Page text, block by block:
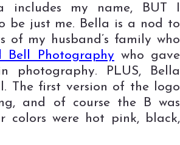
includes my name, BUT I
be just me. Bella is a nod to
of my husband’s family who
Bell Photography who gave
photography. PLUS, Bella
The first version of the logo
and of course the B was
colors were hot pink, black,